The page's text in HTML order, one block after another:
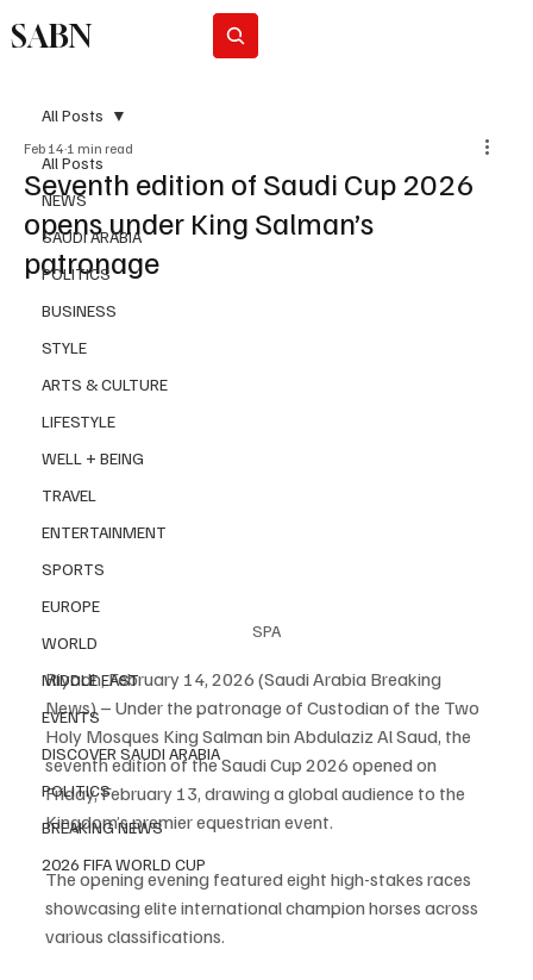
SABN
All Posts
NEWS
SAUDI ARABIA
POLITICS
BUSINESS
STYLE
ARTS & CULTURE
LIFESTYLE
WELL + BEING
TRAVEL
ENTERTAINMENT
SPORTS
EUROPE
WORLD
MIDDLE EAST
EVENTS
DISCOVER SAUDI ARABIA
POLITICS
BREAKING NEWS
2026 FIFA WORLD CUP
All Posts
Seventh edition of Saudi Cup 2026
opens under King Salman’s
patronage
Feb 14 1 min read
SPA
Riyadh, February 14, 2026 (Saudi Arabia Breaking
News) – Under the patronage of Custodian of the Two
Holy Mosques King Salman bin Abdulaziz Al Saud, the
seventh edition of the Saudi Cup 2026 opened on
Friday, February 13, drawing a global audience to the
Kingdom’s premier equestrian event.
The opening evening featured eight high-stakes races
showcasing elite international champion horses across
various classifications.